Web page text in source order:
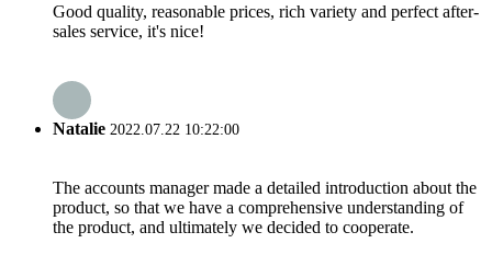
Good quality, reasonable prices, rich variety and perfect after-
sales service, it's nice!
Natalie 2022.07.22 10:22:00
The accounts manager made a detailed introduction about the
product, so that we have a comprehensive understanding of
the product, and ultimately we decided to cooperate.